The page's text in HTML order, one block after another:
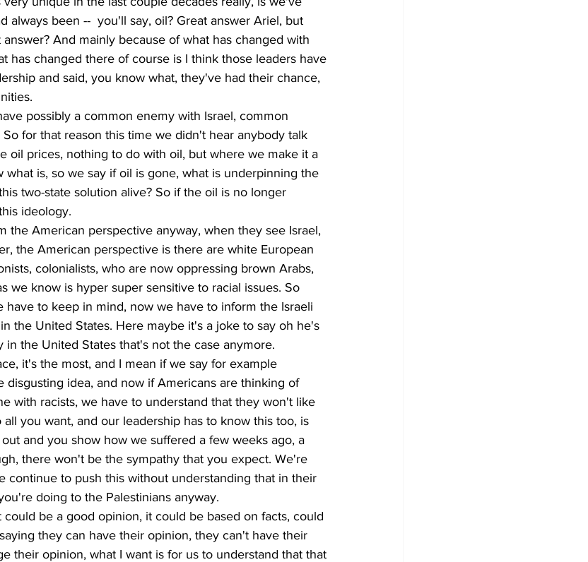
always been --  you'll say, oil? Great answer Ariel, but
And mainly because of what has changed with
has changed there of course is I think those leaders have
and said, you know what, they've had their chance,
possibly a common enemy with Israel, common
for that reason this time we didn't hear anybody talk
oil prices, nothing to do with oil, but where we make it a
is, so we say if oil is gone, what is underpinning the
two-state solution alive? So if the oil is no longer
ideology.
the American perspective anyway, when they see Israel,
the American perspective is there are white European
colonialists, who are now oppressing brown Arabs,
we know is hyper super sensitive to racial issues. So
to keep in mind, now we have to inform the Israeli
the United States. Here maybe it's a joke to say oh he's
the United States that's not the case anymore.
it's the most, and I mean if we say for example
disgusting idea, and now if Americans are thinking of
with racists, we have to understand that they won't like
you want, and our leadership has to know this too, is
and you show how we suffered a few weeks ago, a
there won't be the sympathy that you expect. We're
continue to push this without understanding that in their
doing to the Palestinians anyway.
be a good opinion, it could be based on facts, could
they can have their opinion, they can't have their
their opinion, what I want is for us to understand that that